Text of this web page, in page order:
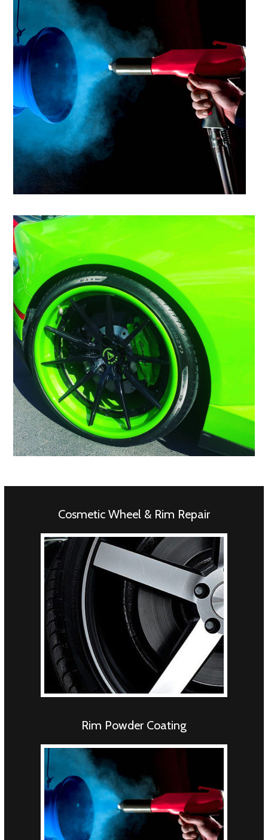
Cosmetic Wheel & Rim Repair
Rim Powder Coating